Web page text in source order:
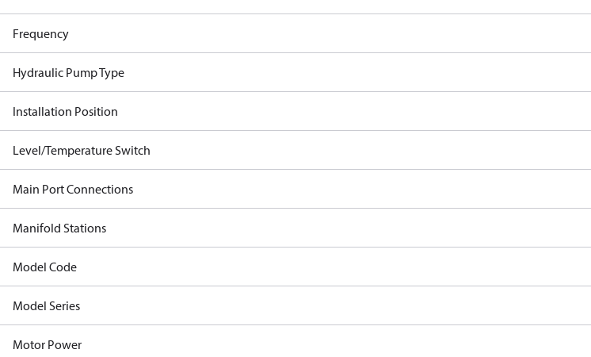
Frequency
Hydraulic Pump Type
Installation Position
Level/Temperature Switch
Main Port Connections
Manifold Stations
Model Code
Model Series
Motor Power